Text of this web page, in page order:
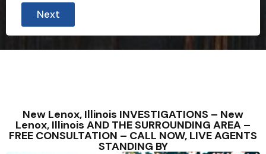
Next
New Lenox, Illinois INVESTIGATIONS – New
Lenox, Illinois AND THE SURROUNDING AREA –
FREE CONSULTATION – CALL NOW, LIVE AGENTS
STANDING BY